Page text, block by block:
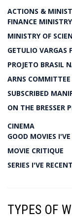
ACTIONS &
FINANCE MINISTRY
MINISTRY OF
GETULIO VARGAS
PROJETO BRASIL
ARNS
SUBSCRIBED
ON THE BRESSER
CINEMA
GOOD MOVIES
MOVIE CRITIQUE
SERIES I'VE
TYPES OF